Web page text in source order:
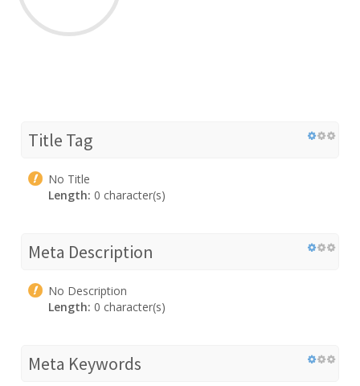
Title Tag
No Title
Length: 0 character(s)
Meta Description
No Description
Length: 0 character(s)
Meta Keywords